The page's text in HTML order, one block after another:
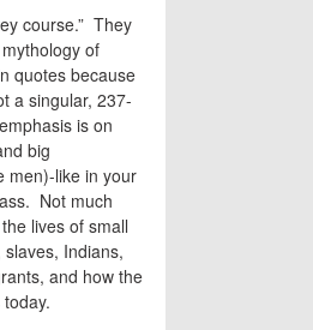
course.” They
of
quotes because
a singular, 237-
is on
big
men)-like in your
Not much
lives of small
Indians,
and how the